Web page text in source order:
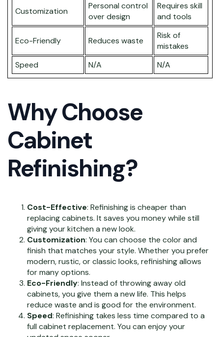
Customization
Personal control
over design
Requires skill
and tools
Eco-Friendly Reduces waste
Risk of
mistakes
Speed
N/A N/A
Why Choose
Cabinet
Refinishing?
Cost-Effective: Refinishing is cheaper than
replacing cabinets. It saves you money while still
giving your kitchen a new look.
Customization: You can choose the color and
finish that matches your style. Whether you prefer
modern, rustic, or classic looks, refinishing allows
for many options.
Eco-Friendly: Instead of throwing away old
cabinets, you give them a new life. This helps
reduce waste and is good for the environment.
Speed: Refinishing takes less time compared to a
full cabinet replacement. You can enjoy your